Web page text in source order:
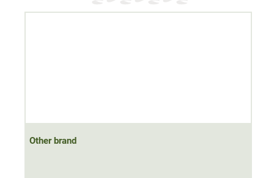
Other brand